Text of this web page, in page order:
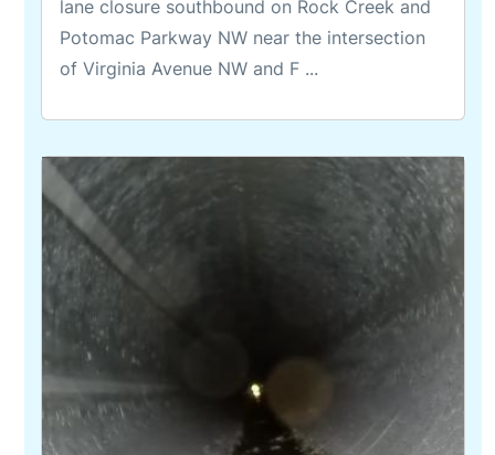
lane closure southbound on Rock Creek and
Potomac Parkway NW near the intersection
of Virginia Avenue NW and F ...